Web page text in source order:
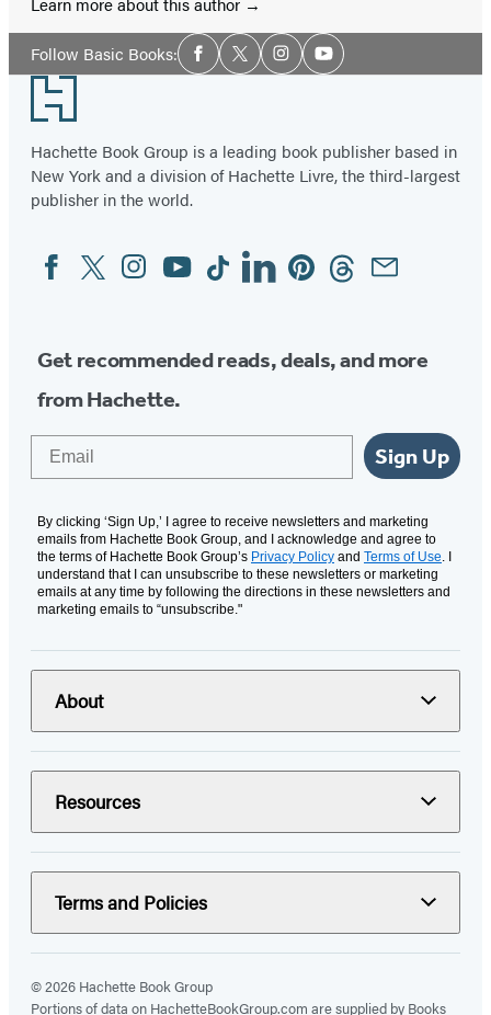
Follow Basic Books:Social
Media
Facebook
TwitterInstagramYouTube
Footer
Hachette Book Group is a leading book publisher based in
New York and a division of Hachette Livre, the third-largest
publisher in the world.
Social
Media
FacebookTwitterInstagram
YouTubeTiktokLinkedinPinterestThreadsEmail
Get recommended reads, deals, and more
from Hachette.
Sign Up
By clicking ‘Sign Up,’ I agree to receive newsletters and marketing
emails from Hachette Book Group, and I acknowledge and agree to
the terms of Hachette Book Group’s Privacy Policy and Terms of Use . I
understand that I can unsubscribe to these newsletters or marketing
emails at any time by following the directions in these newsletters and
marketing emails to “unsubscribe."
About
Resources
Terms and Policies
© 2026 Hachette Book Group
Portions of data on HachetteBookGroup.com are supplied by Books